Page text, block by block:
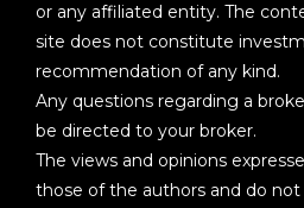
or any affiliated entity. The
site does not constitute
recommendation of any kind.
Any questions regarding a
be directed to your broker.
The views and opinions
those of the authors and do